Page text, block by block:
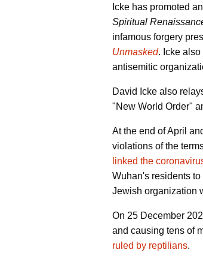
Icke has promoted
Spiritual
infamous forgery
Unmasked. Icke
antisemitic
David Icke also
"New World Order"
At the end of April
violations of the
linked the
Wuhan's residents
Jewish organization
On 25 December
and causing tens of
ruled by reptilians.